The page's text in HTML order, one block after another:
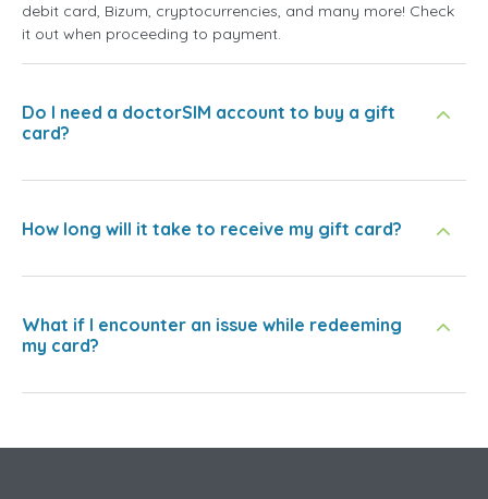
debit card, Bizum, cryptocurrencies, and many more! Check
it out when proceeding to payment.
Do I need a doctorSIM account to buy a gift
card?
How long will it take to receive my gift card?
What if I encounter an issue while redeeming
my card?